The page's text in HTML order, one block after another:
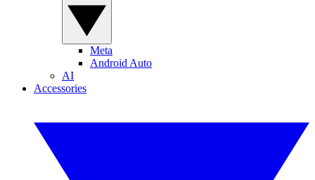
Meta
Android Auto
AI
Accessories